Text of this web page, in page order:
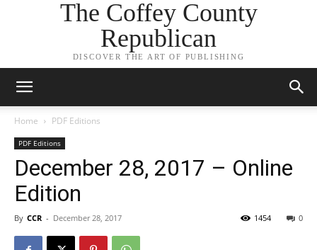
The Coffey County
Republican
DISCOVER THE ART OF PUBLISHING
Home PDF Editions
PDF Editions
December 28, 2017 – Online
Edition
By CCR - December 28, 2017 0
1454